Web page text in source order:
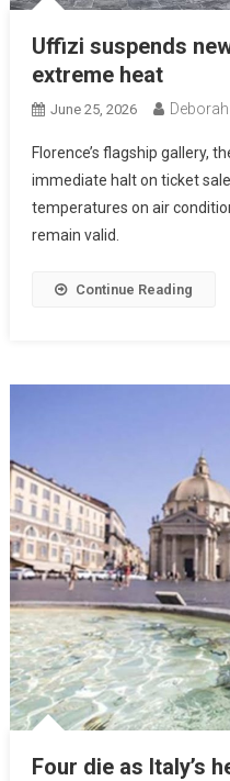
Uffizi suspends
extreme heat
June 25, 2026
Florence’s flagship gallery,
immediate halt on ticket
temperatures on air
remain valid.
Continue Reading
Four die as Italy’s